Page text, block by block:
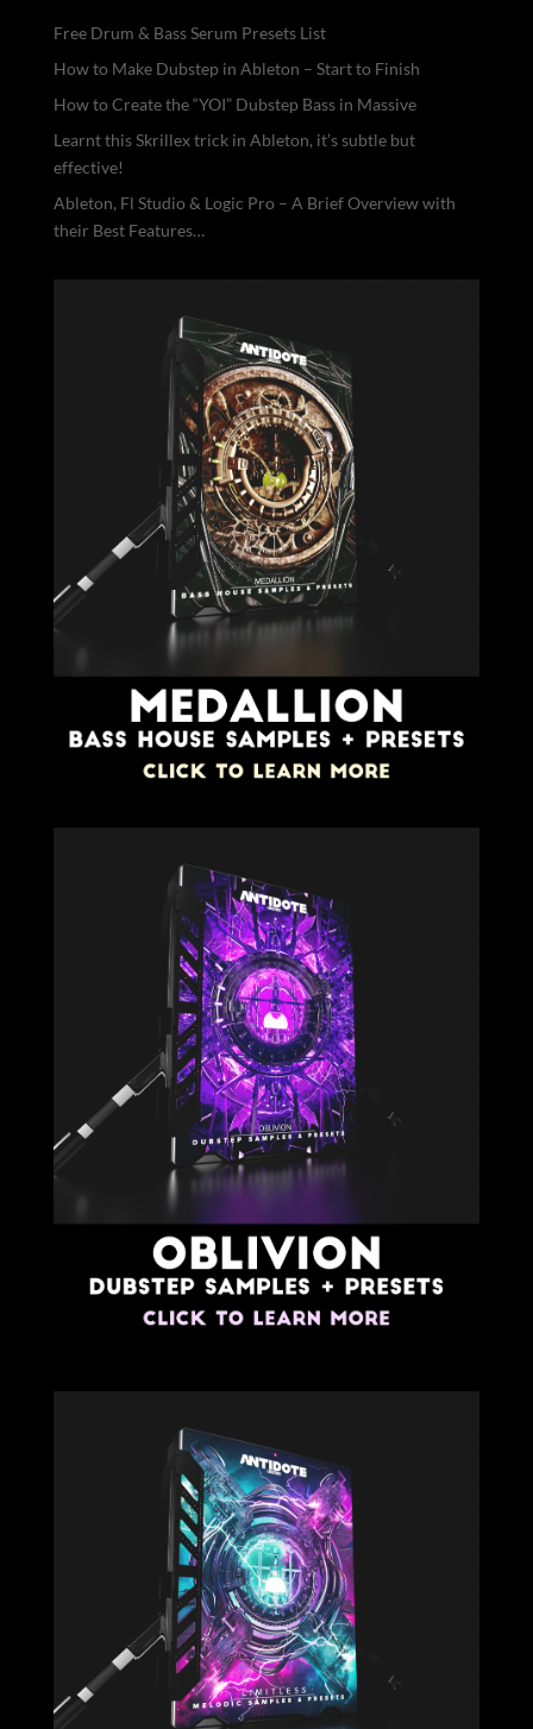
Free Drum & Bass Serum Presets List
How to Make Dubstep in Ableton – Start to Finish
How to Create the “YOI” Dubstep Bass in Massive
Learnt this Skrillex trick in Ableton, it’s subtle but
effective!
Ableton, Fl Studio & Logic Pro – A Brief Overview with
their Best Features…